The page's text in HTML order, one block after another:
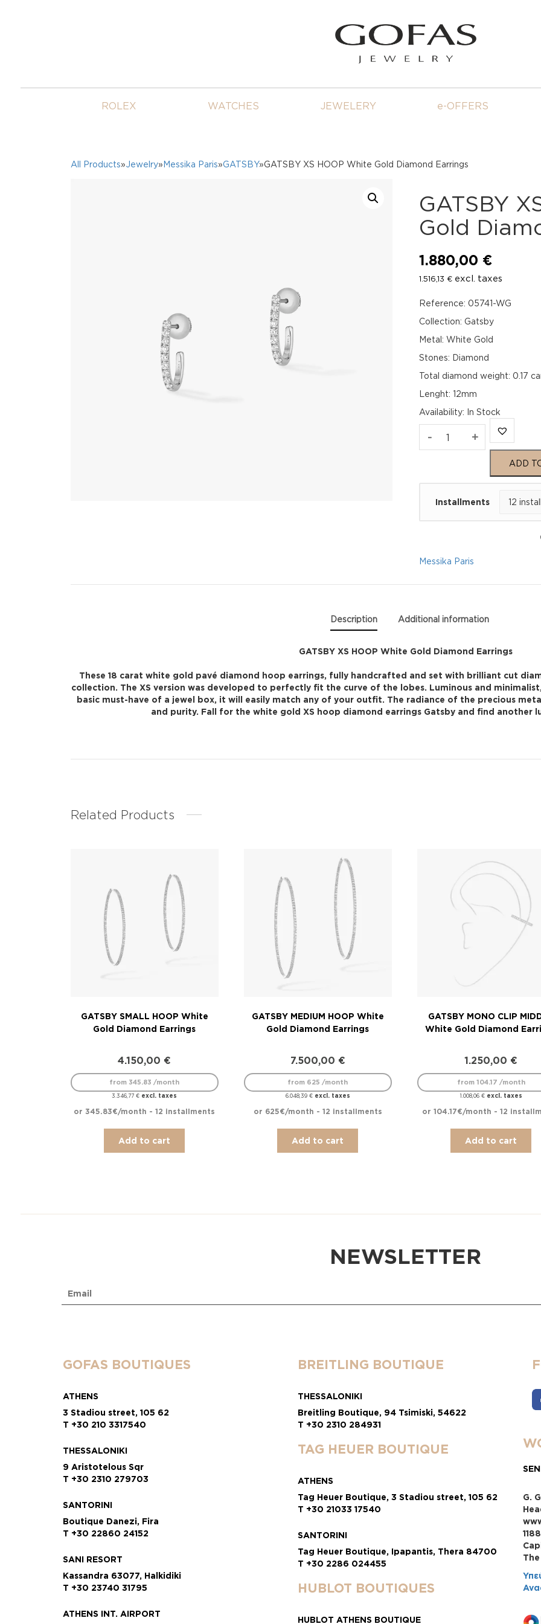
ROLEX WATCHES JEWELERY e-OFFERS
All Products»Jewelry» Messika Paris»GATSBY»GATSBY XS HOOP White Gold Diamond Earrings
GATSBY
Gold
1.880,00 €
1.516,13 € excl. taxes
Reference: 05741-WG
Collection: Gatsby
Metal: White Gold
Stones: Diamond
Total diamond weight: 0.17
Lenght: 12mm
Availability: In Stock
- GATSBY
Diamond
Earrings
+
ADD
Installments
Messika Paris
Description Additional information
GATSBY XS HOOP White Gold Diamond Earrings
These 18 carat white gold pavé diamond hoop earrings, fully handcrafted and set with brilliant cut
collection. The XS version was developed to perfectly fit the curve of the lobes. Luminous and
basic must-have of a jewel box, it will easily match any of your outfit. The radiance of the precious
and purity. Fall for the white gold XS hoop diamond earrings Gatsby and find another
Related Products
GATSBY SMALL HOOP White
Gold Diamond Earrings
4.150,00 €
3.346,77€ excl. taxes
from 345.83 /month
or 345.83€/month - 12 installments
Add to cart
GATSBY MEDIUM HOOP White
Gold Diamond Earrings
7.500,00 €
6.048,39 €excl. taxes
from 625 /month
or 625€/month - 12 installments
Add to cart
GATSBY MONO CLIP
White Gold Diamond
1.250,00 €
1.008,06 €excl. taxes
from 104.17 /month
or 104.17€/month - 12
Add to cart
NEWSLETTER
GOFAS BOUTIQUES
ATHENS
3 Stadiou street, 105 62
T +30 210 3317540
THESSALONIKI
9 Aristotelous Sqr
T +30 2310 279703
SANTORINI
Boutique Danezi, Fira
T +30 22860 24152
SANI RESORT
Kassandra 63077, Halkidiki
T +30 23740 31795
ATHENS INT. AIRPORT
BREITLING BOUTIQUE
THESSALONIKI
Breitling Boutique, 94 Tsimiski, 54622
T +30 2310 284931
TAG HEUER BOUTIQUE
ATHENS
Tag Heuer Boutique, 3 Stadiou street, 105 62
T +30 21033 17540
SANTORINI
Tag Heuer Boutique, Ipapantis, Thera 84700
T +30 2286 024455
HUBLOT BOUTIQUES
HUBLOT ATHENS BOUTIQUE
G.